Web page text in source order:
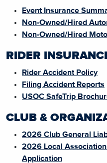
Event Insurance
Non-Owned/Hired
Non-Owned/Hired
RIDER
Rider Accident Policy
Filing Accident Reports
USOC SafeTrip
CLUB &
2026 Club General
2026 Local
Application